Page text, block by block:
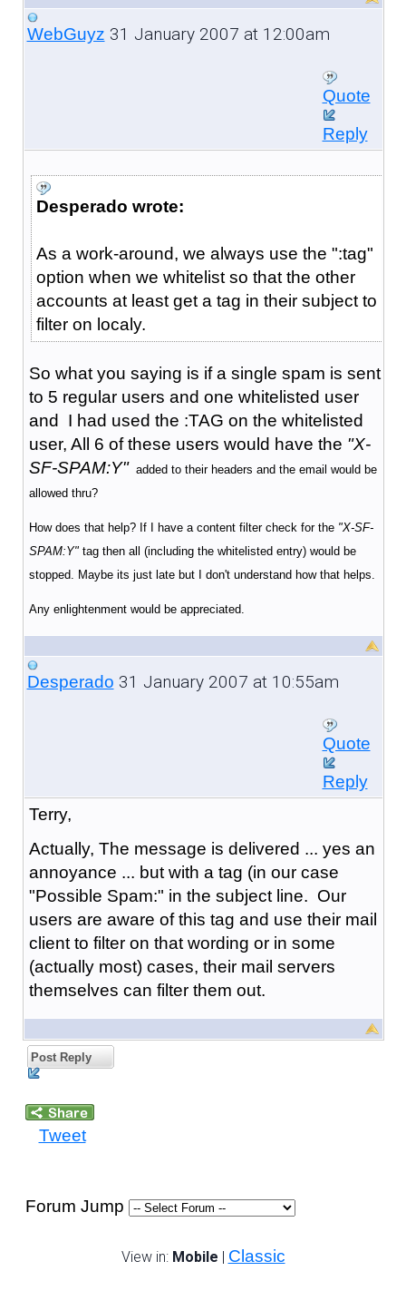
WebGuyz 31 January 2007 at 12:00am
Quote
Reply
Desperado wrote:
As a work-around, we always use the ":tag"
option when we whitelist so that the other
accounts at least get a tag in their subject to
filter on localy.
So what you saying is if a single spam is sent
to 5 regular users and one whitelisted user
and I had used the :TAG on the whitelisted
user, All 6 of these users would have the "X-
SF-SPAM:Y"added to their headers and the email would be
allowed thru?
How does that help? If I have a content filter check for the "X-SF-
SPAM:Y"tag then all (including the whitelisted entry) would be
stopped. Maybe its just late but I don't understand how that helps.
Any enlightenment would be appreciated.
Desperado 31 January 2007 at 10:55am
Quote
Reply
Terry,
Actually, The message is delivered ... yes an
annoyance ... but with a tag (in our case
"Possible Spam:" in the subject line. Our
users are aware of this tag and use their mail
client to filter on that wording or in some
(actually most) cases, their mail servers
themselves can filter them out.
Post Reply
Tweet
Forum Jump
View in: Mobile | Classic